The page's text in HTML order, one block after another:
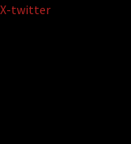
Skip
X-twitter